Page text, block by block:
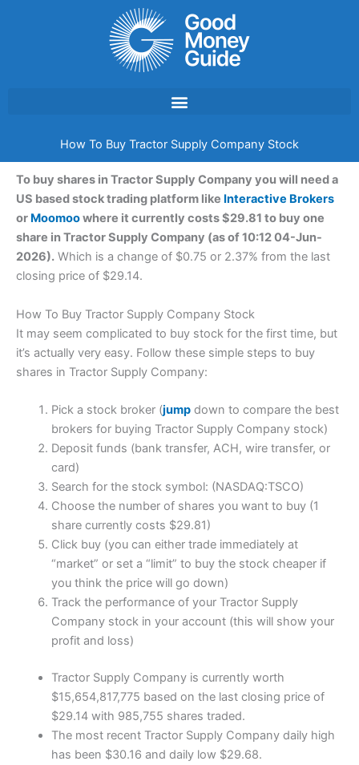
How To Buy Tractor Supply Company Stock
To buy shares in Tractor Supply Company you will need a
US based stock trading platform like Interactive Brokers
or Moomoowhere it currently costs $29.81 to buy one
share in Tractor Supply Company (as of 10:12 04-Jun-
2026). Which is a change of $0.75 or 2.37% from the last
closing price of $29.14.
How To Buy Tractor Supply Company Stock
It may seem complicated to buy stock for the first time, but
it’s actually very easy. Follow these simple steps to buy
shares in Tractor Supply Company:
Pick a stock broker (jumpdown to compare the best
brokers for buying Tractor Supply Company stock)
Deposit funds (bank transfer, ACH, wire transfer, or
card)
Search for the stock symbol: (NASDAQ:TSCO)
Choose the number of shares you want to buy (1
share currently costs $29.81)
Click buy (you can either trade immediately at
“market” or set a “limit” to buy the stock cheaper if
you think the price will go down)
Track the performance of your Tractor Supply
Company stock in your account (this will show your
profit and loss)
Tractor Supply Company is currently worth
$15,654,817,775 based on the last closing price of
$29.14 with 985,755 shares traded.
The most recent Tractor Supply Company daily high
has been $30.16 and daily low $29.68.